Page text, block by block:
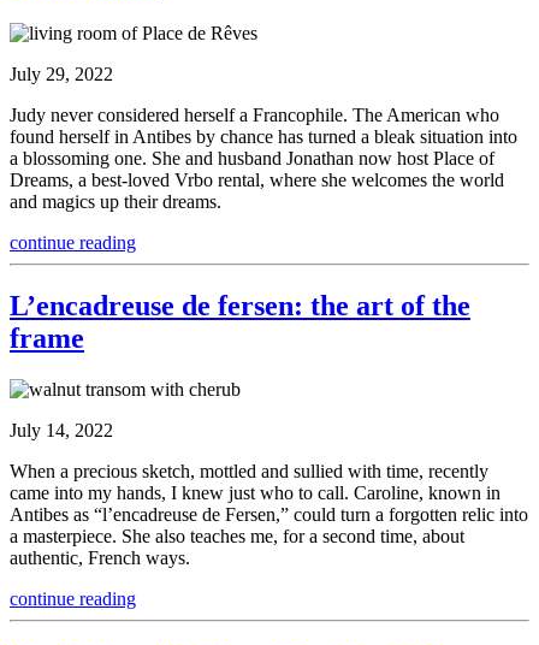
July 29, 2022
Judy never considered herself a Francophile. The American who
found herself in Antibes by chance has turned a bleak situation into
a blossoming one. She and husband Jonathan now host Place of
Dreams, a best-loved Vrbo rental, where she welcomes the world
and magics up their dreams.
continue reading
L’encadreuse de fersen: the art of the
frame
July 14, 2022
When a precious sketch, mottled and sullied with time, recently
came into my hands, I knew just who to call. Caroline, known in
Antibes as “l’encadreuse de Fersen,” could turn a forgotten relic into
a masterpiece. She also teaches me, for a second time, about
authentic, French ways.
continue reading